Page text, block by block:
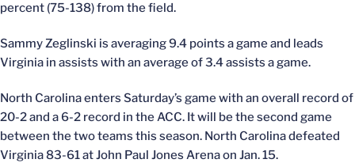
percent (75-138) from the field.
Sammy Zeglinski is averaging 9.4 points a game and leads
Virginia in assists with an average of 3.4 assists a game.
North Carolina enters Saturday’s game with an overall record of
20-2 and a 6-2 record in the ACC. It will be the second game
between the two teams this season. North Carolina defeated
Virginia 83-61 at John Paul Jones Arena on Jan. 15.